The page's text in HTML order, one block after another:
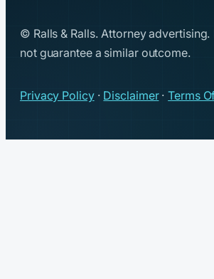
© Ralls & Ralls. Attorney
not guarantee a similar outcome.
Privacy Policy· Disclaimer·Terms